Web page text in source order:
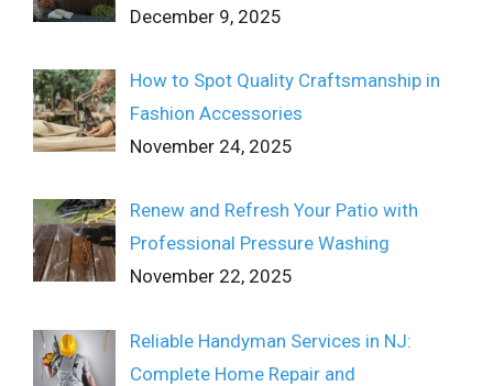
December 9, 2025
How to Spot Quality Craftsmanship in
Fashion Accessories
November 24, 2025
Renew and Refresh Your Patio with
Professional Pressure Washing
November 22, 2025
Reliable Handyman Services in NJ:
Complete Home Repair and